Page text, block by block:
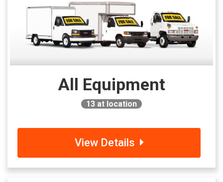
All Equipment
13 at location
View Details